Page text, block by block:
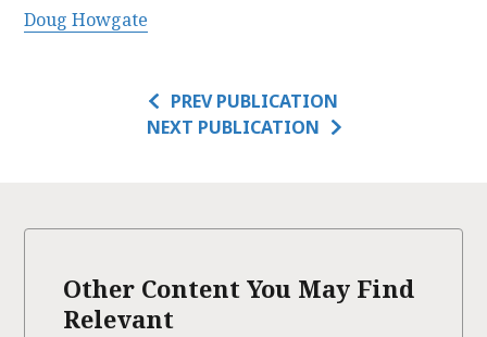
Doug Howgate
PREV PUBLICATION
NEXT PUBLICATION
Other Content You May Find
Relevant